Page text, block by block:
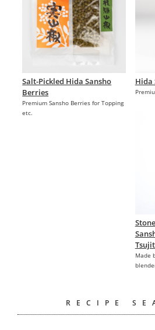
Salt-Pickled Hida Sansho
Berries
Premium Sansho Berries for Topping
etc.
Hida
Made
RECIPE